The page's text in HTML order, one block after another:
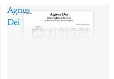
Agnus
Dei